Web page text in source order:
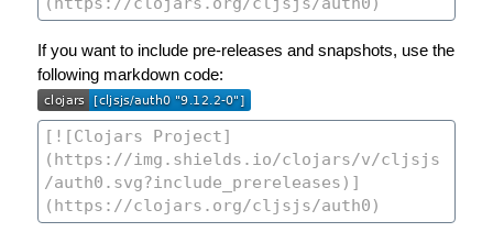
If you want to include pre-releases and snapshots, use the
following markdown code: